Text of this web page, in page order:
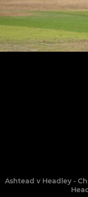
Ashtead v Headley -